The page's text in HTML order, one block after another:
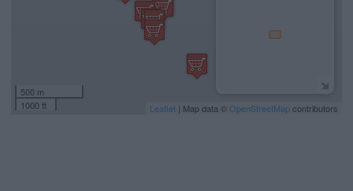
500 m
1000 ft
Leaflet | Map data © OpenStreetMapcontributors